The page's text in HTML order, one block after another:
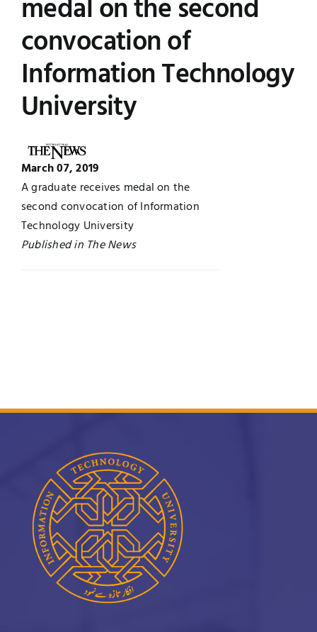
UNESCO CHAIR
Contact
News
Research
medal on the second
convocation of
Information Technology
University
March 07, 2019
A graduate receives medal on the
second convocation of Information
Technology University
Published in The News